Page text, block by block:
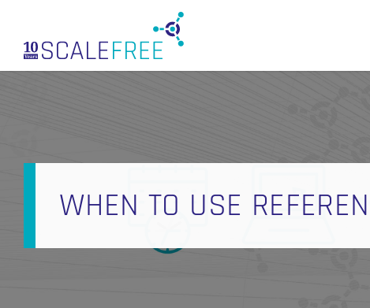
main
WHEN TO USE